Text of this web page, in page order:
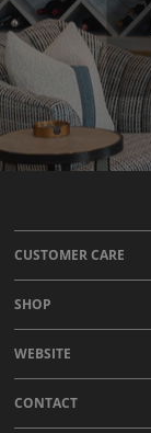
CUSTOMER CARE
SHOP
WEBSITE
CONTACT